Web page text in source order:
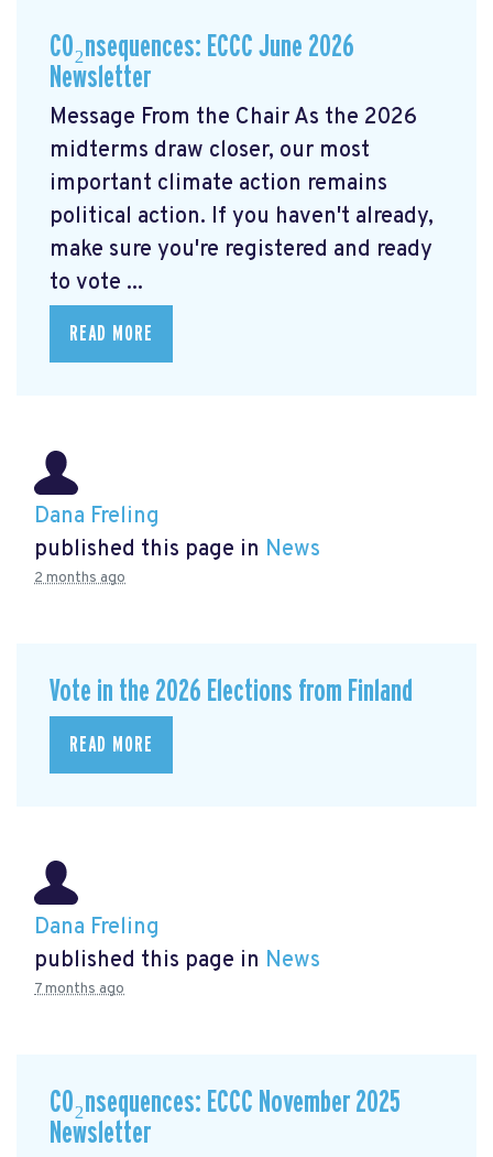
CO₂nsequences: ECCC June 2026
Newsletter
Message From the Chair As the 2026
midterms draw closer, our most
important climate action remains
political action. If you haven't already,
make sure you're registered and ready
to vote ...
READ MORE
Dana Freling
published this page in News
2 months ago
Vote in the 2026 Elections from Finland
READ MORE
Dana Freling
published this page in News
7 months ago
CO₂nsequences: ECCC November 2025
Newsletter